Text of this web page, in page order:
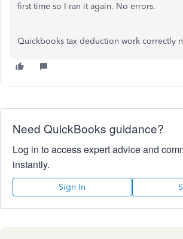
first time so I ran it again. No errors.
Quickbooks tax deduction work correctly
Need QuickBooks guidance?
Log in to access expert advice and
instantly.
Sign In